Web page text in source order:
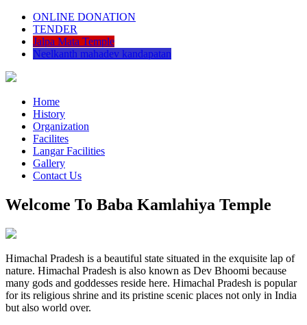
ONLINE DONATION
TENDER
Jalpa Mata Temple
Neelkanth mahadev kandapatan
Home
History
Organization
Facilites
Langar Facilities
Gallery
Contact Us
Welcome To Baba Kamlahiya Temple
Himachal Pradesh is a beautiful state situated in the exquisite lap of
nature. Himachal Pradesh is also known as Dev Bhoomi because
many gods and goddesses reside here. Himachal Pradesh is popular
for its religious shrine and its pristine scenic places not only in India
but also world over.